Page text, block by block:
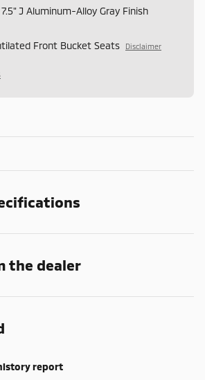
J Aluminum-Alloy Gray Finish
Front Bucket Seats Disclaimer
the dealer
report